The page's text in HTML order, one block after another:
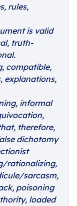
rules,
is valid
truth-
compatible,
explanations,
informal
therefore,
dichotomy
rationalizing,
sarcasm,
poisoning
loaded